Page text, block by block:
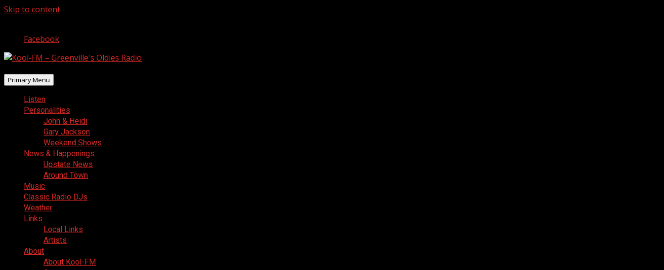
Skip to content
Facebook
Primary Menu
Listen
Personalities
John & Heidi
Gary Jackson
Weekend Shows
News & Happenings
Upstate News
Around Town
Music
Classic Radio DJs
Weather
Links
Local Links
Artists
About
About Kool-FM